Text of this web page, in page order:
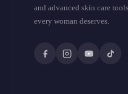
and advanced skin care
every woman deserves.